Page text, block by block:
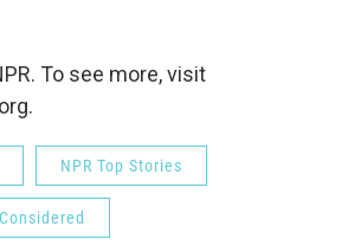
To see more, visit
NPR Top Stories